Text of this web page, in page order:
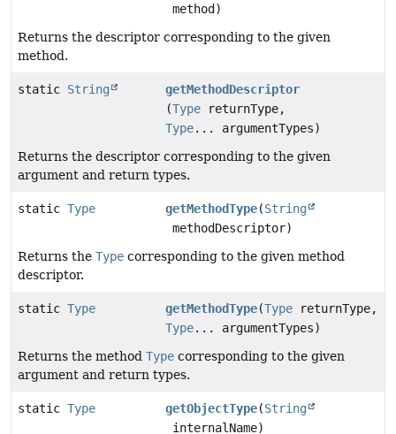
method)
Returns the descriptor corresponding to the given
method.
static String
getMethodDescriptor
(Type returnType,
Type... argumentTypes)
Returns the descriptor corresponding to the given
argument and return types.
static Type getMethodType(String
methodDescriptor)
Returns the Type corresponding to the given method
descriptor.
static Type getMethodType(Type returnType,
Type... argumentTypes)
Returns the method Type corresponding to the given
argument and return types.
static Type getObjectType(String
internalName)